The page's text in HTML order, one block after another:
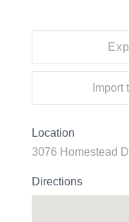
Location
3076 Homestead
Directions